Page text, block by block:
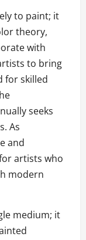
to paint; it
theory,
with
to bring
for skilled
seeks
As
and
artists who
modern
medium; it